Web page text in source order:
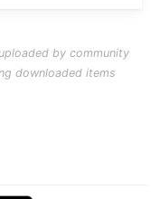
by community
downloaded items